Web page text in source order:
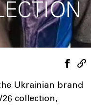
Ukrainian brand
collection,